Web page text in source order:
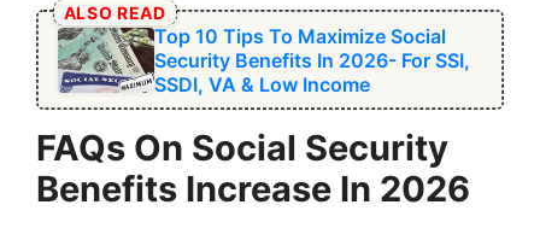
ALSO READ
Top 10 Tips To Maximize Social
Security Benefits In 2026- For SSI,
SSDI, VA & Low Income
FAQs On Social Security
Benefits Increase In 2026